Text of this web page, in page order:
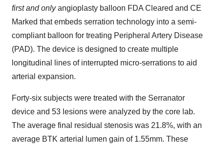
first and onlyangioplasty balloon FDA Cleared and CE
Marked that embeds serration technology into a semi-
compliant balloon for treating Peripheral Artery Disease
(PAD). The device is designed to create multiple
longitudinal lines of interrupted micro-serrations to aid
arterial expansion.
Forty-six subjects were treated with the Serranator
device and 53 lesions were analyzed by the core lab.
The average final residual stenosis was 21.8%, with an
average BTK arterial lumen gain of 1.55mm. These